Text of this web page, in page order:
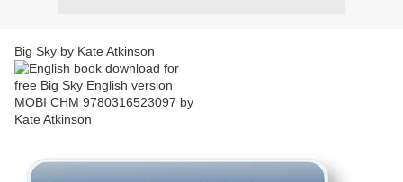
Big Sky by Kate Atkinson